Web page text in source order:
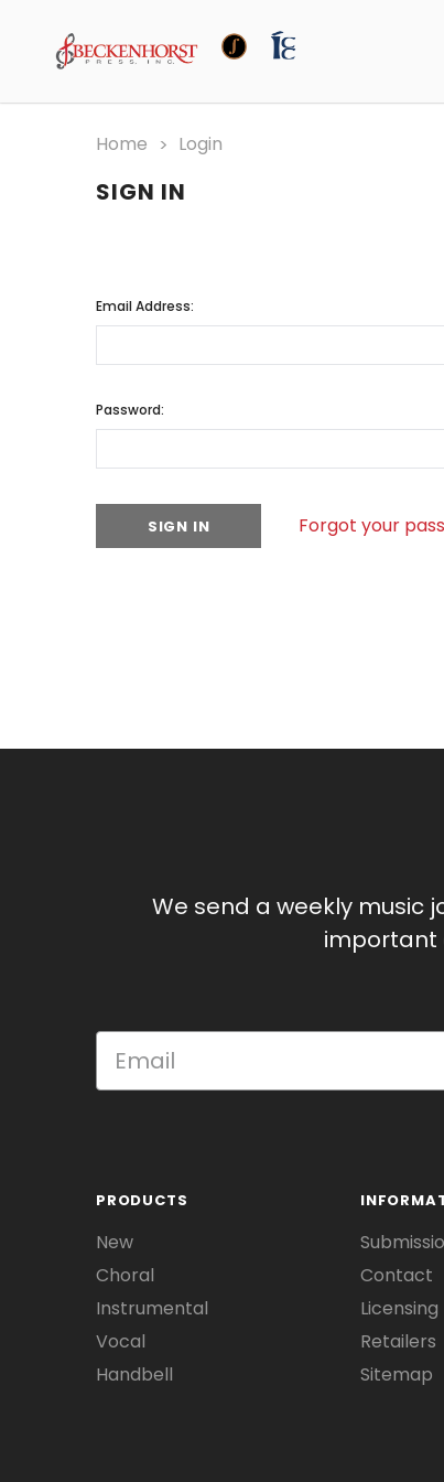
Home Login
SIGN IN
Email Address:
Password:
Forgot your
We send a weekly music
important
PRODUCTS
New
Choral
Instrumental
Vocal
Handbell
Contact
Licensing
Retailers
Sitemap